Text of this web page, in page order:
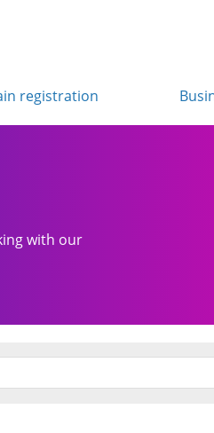
registration
with our